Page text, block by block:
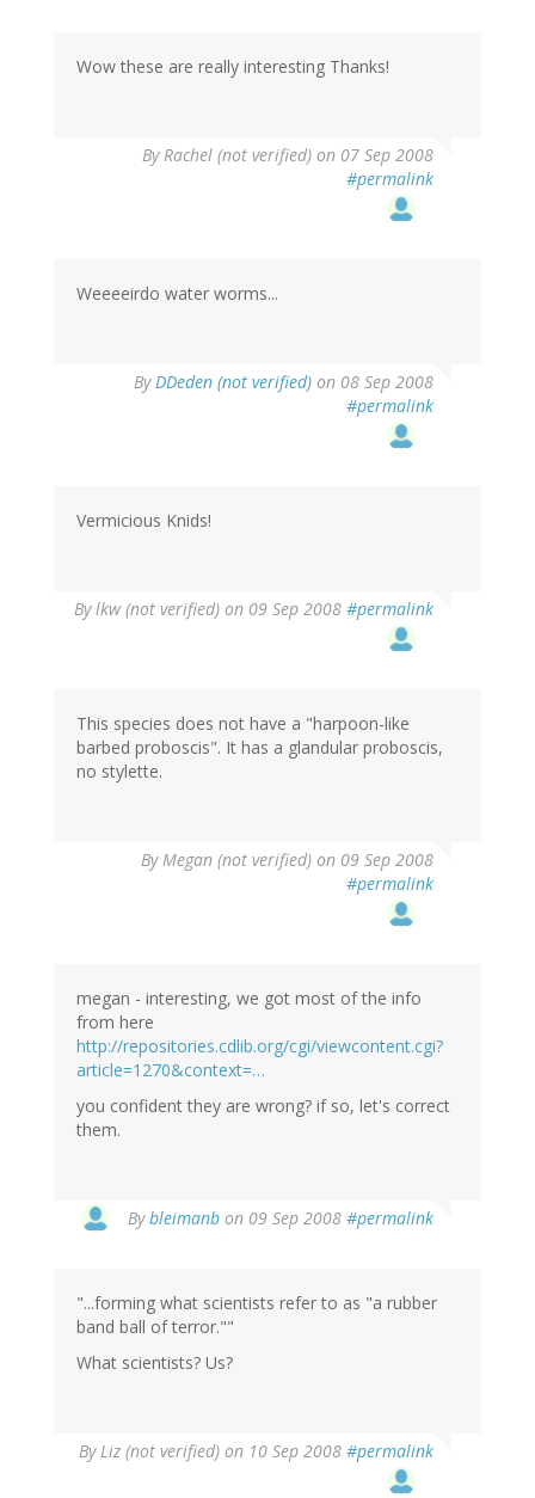
Wow these are really interesting Thanks!
ByRachel (not verified) on 07 Sep 2008
#permalink
Weeeeirdo water worms...
ByDDeden (not verified) on 08 Sep 2008
#permalink
Vermicious Knids!
Bylkw (not verified) on 09 Sep 2008 #permalink
This species does not have a "harpoon-like
barbed proboscis". It has a glandular proboscis,
no stylette.
ByMegan (not verified) on 09 Sep 2008
#permalink
megan - interesting, we got most of the info
from here
http://repositories.cdlib.org/cgi/viewcontent.cgi?
article=1270&context=…
you confident they are wrong? if so, let's correct
them.
Bybleimanb on 09 Sep 2008 #permalink
"...forming what scientists refer to as "a rubber
band ball of terror.""
What scientists? Us?
ByLiz (not verified) on 10 Sep 2008 #permalink